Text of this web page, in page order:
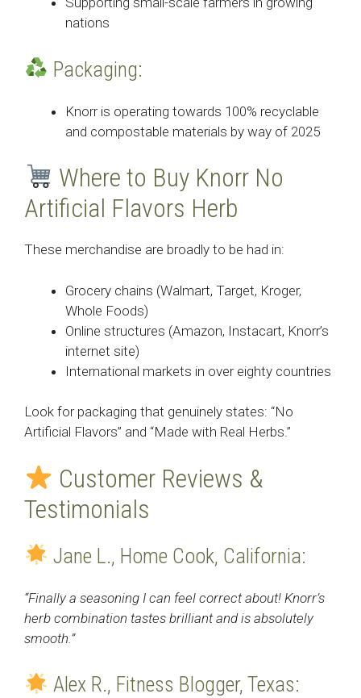
nations
Packaging:
Knorr is operating towards 100% recyclable
and compostable materials by way of 2025
Where to Buy Knorr No
Artificial Flavors Herb
These merchandise are broadly to be had in:
Grocery chains (Walmart, Target, Kroger,
Whole Foods)
Online structures (Amazon, Instacart, Knorr’s
internet site)
International markets in over eighty countries
Look for packaging that genuinely states: “No
Artificial Flavors” and “Made with Real Herbs.”
Customer Reviews &
Testimonials
Jane L., Home Cook, California:
“Finally a seasoning I can feel correct about! Knorr’s
herb combination tastes brilliant and is absolutely
smooth.”
Alex R., Fitness Blogger, Texas: